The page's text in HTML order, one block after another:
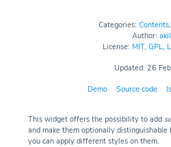
Categories: Contents,
Author:
License: MIT, GPL,
Updated: 26
Demo Source code
This widget offers the possibility to add
and make them optionally distinguishable
you can apply different styles on them.